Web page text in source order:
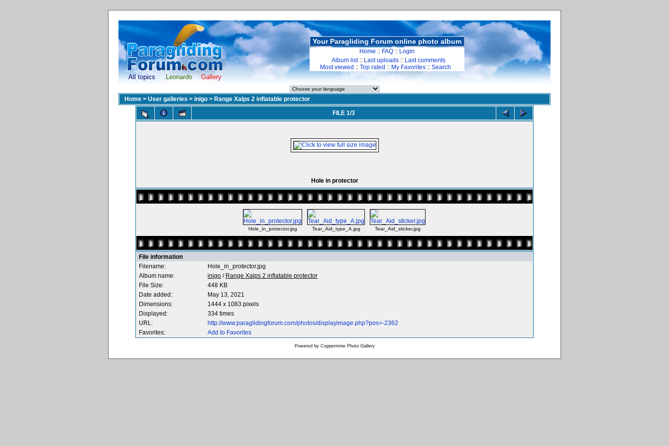
All topics Leonardo Gallery
Your Paragliding Forum online photo album
Home :: FAQ :: Login
Album list:: Last uploads :: Last comments
Most viewed :: Top rated :: My Favorites :: Search
Home > User galleries > inigo > Range Xalps 2 inflatable protector
FILE 1/3
Hole in protector
Hole_in_protector.jpg Tear_Aid_type_A.jpg Tear_Aid_sticker.jpg
File information
Filename:
Hole_in_protector.jpg
Album name:
inigo / Range Xalps 2 inflatable protector
File Size:
448 KB
Date added:
May 13, 2021
Dimensions:
1444 x 1083 pixels
Displayed:
334 times
URL:
http://www.paraglidingforum.com/photos/displayimage.php?pos=-2362
Favorites:
Add to Favorites
Powered by Coppermine Photo Gallery